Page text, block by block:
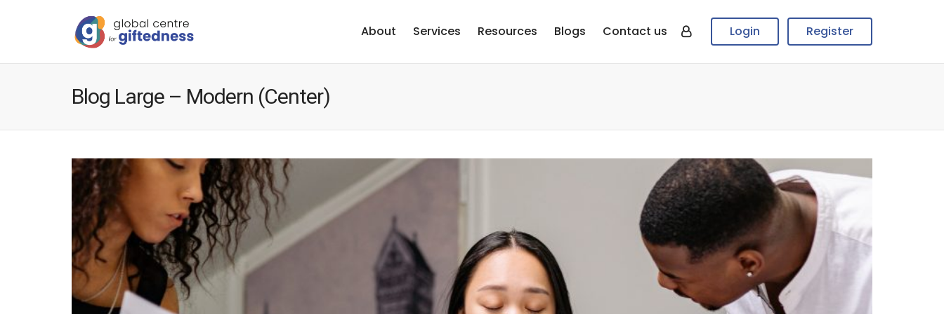
About Services Resources Blogs Contact us Login Register
Blog Large – Modern (Center)